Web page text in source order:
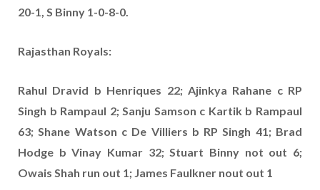
20-1, S Binny 1-0-8-0.
Rajasthan Royals:
Rahul Dravid b Henriques 22; Ajinkya Rahane c RP
Singh b Rampaul 2; Sanju Samson c Kartik b Rampaul
63; Shane Watson c De Villiers b RP Singh 41; Brad
Hodge b Vinay Kumar 32; Stuart Binny not out 6;
Owais Shah run out 1; James Faulkner nout out 1